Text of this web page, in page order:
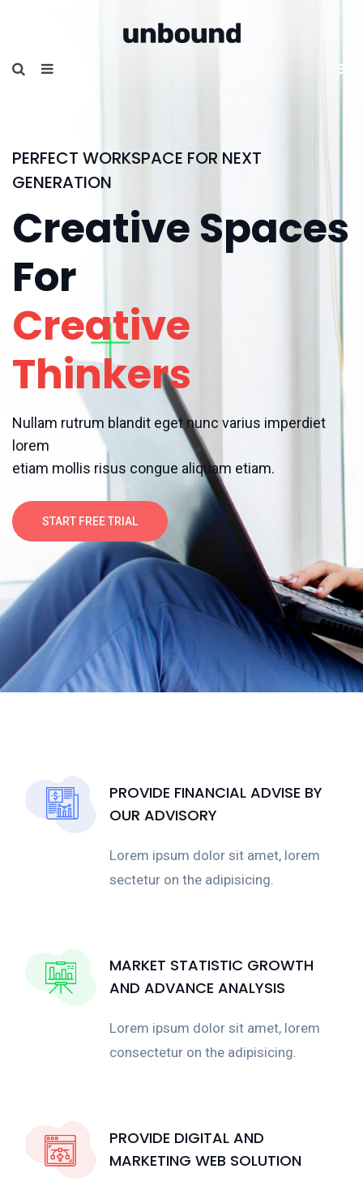
PERFECT WORKSPACE FOR NEXT
GENERATION
Creative Spaces
For
Creative
Thinkers
Nullam rutrum blandit eget nunc varius imperdiet
lorem
etiam mollis risus congue aliquam etiam.
START FREE TRIAL
PROVIDE FINANCIAL ADVISE BY
OUR ADVISORY
Lorem ipsum dolor sit amet, lorem
sectetur on the adipisicing.
MARKET STATISTIC GROWTH
AND ADVANCE ANALYSIS
Lorem ipsum dolor sit amet, lorem
consectetur on the adipisicing.
PROVIDE DIGITAL AND
MARKETING WEB SOLUTION